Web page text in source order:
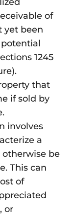
of
yet been
1245
that
if sold by
involves
a
be
This can
of
or